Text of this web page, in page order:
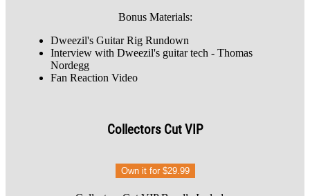
Bonus Materials:
Dweezil's Guitar Rig Rundown
Interview with Dweezil's guitar tech - Thomas
Nordegg
Fan Reaction Video
Collectors Cut VIP
Own it for $29.99